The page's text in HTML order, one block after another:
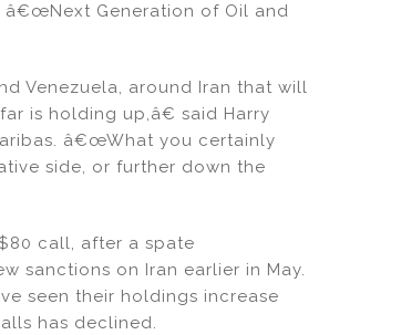
Generation of Oil and
Venezuela, around Iran that will
is holding up,â€ said Harry
â€œWhat you certainly
side, or further down the
call, after a spate
sanctions on Iran earlier in May.
seen their holdings increase
has declined.